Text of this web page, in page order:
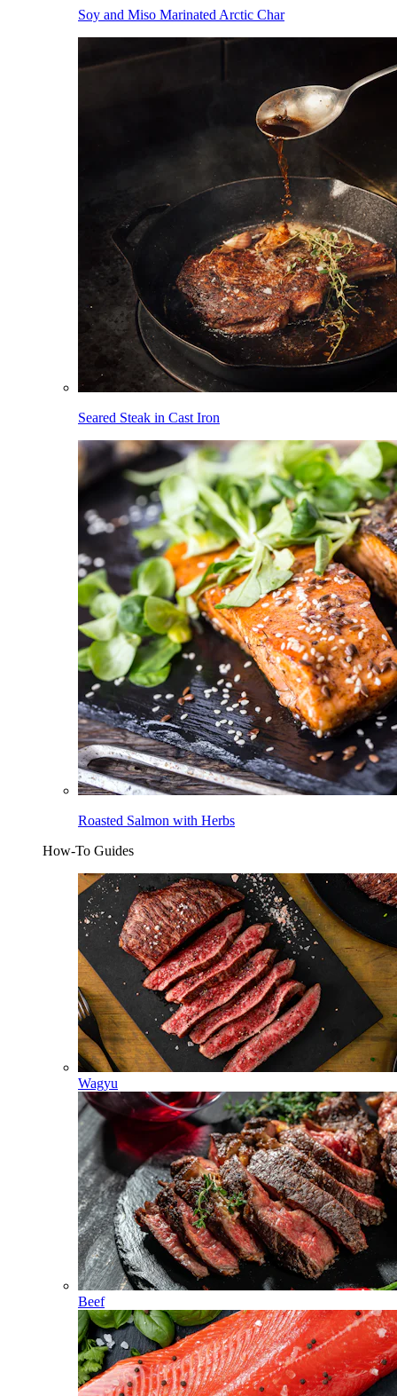
Soy and Miso Marinated Arctic Char
Seared Steak in Cast Iron
Roasted Salmon with Herbs
How-To Guides
Wagyu
Beef